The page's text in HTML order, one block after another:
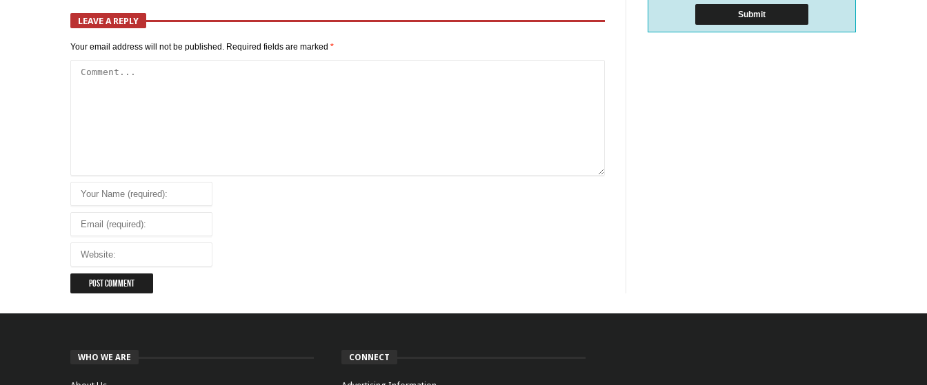
LEAVE A REPLY
Your email address will not be published. Required fields are marked *
WHO WE ARE CONNECT